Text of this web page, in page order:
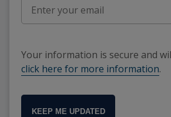
Your information is secure and
click here for more information.
KEEP ME UPDATED